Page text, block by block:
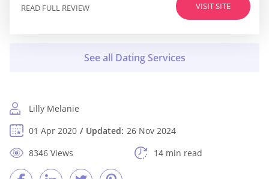
VISIT SITE
READ FULL REVIEW
Lilly Melanie
01 Apr 2020
Updated: 26 Nov 2024
8346 Views
14 min read